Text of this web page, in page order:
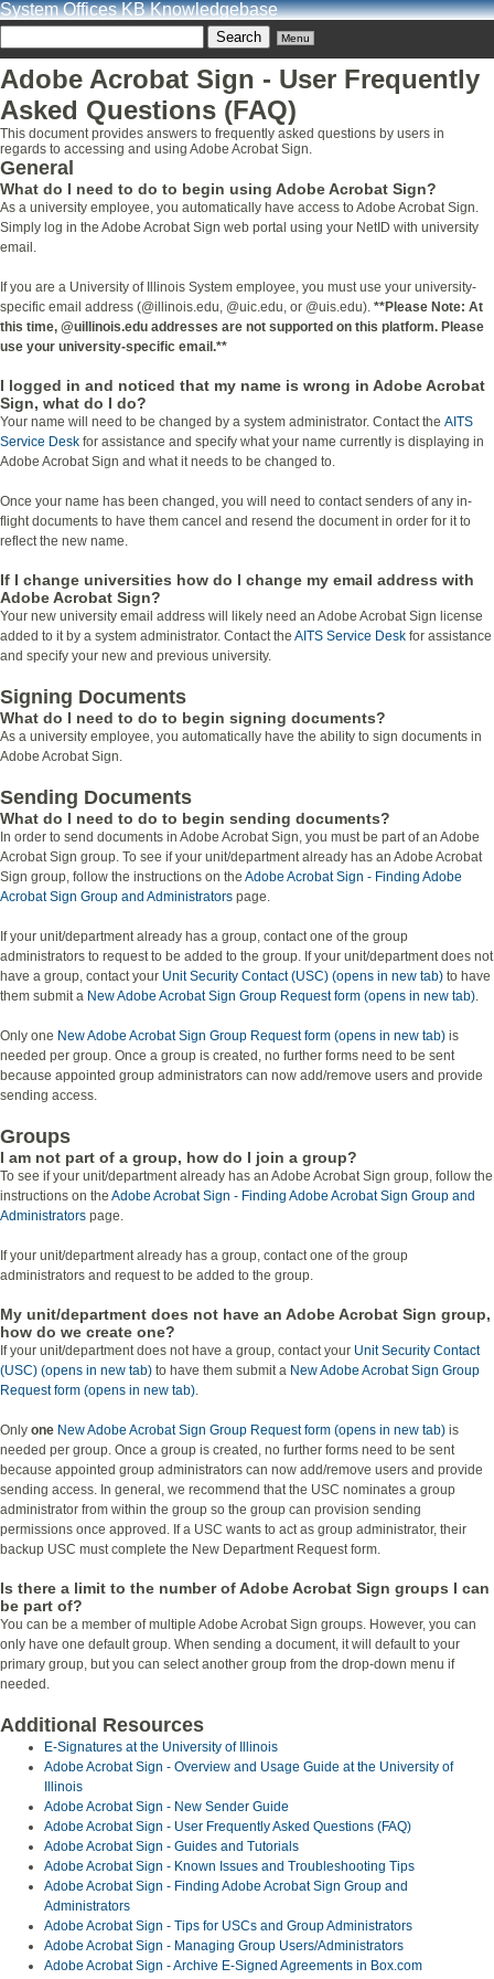
System Offices KB Knowledgebase
Menu
Adobe Acrobat Sign - User Frequently
Asked Questions (FAQ)
This document provides answers to frequently asked questions by users in
regards to accessing and using Adobe Acrobat Sign.
General
What do I need to do to begin using Adobe Acrobat Sign?
As a university employee, you automatically have access to Adobe Acrobat Sign.
Simply log in the Adobe Acrobat Sign web portal using your NetID with university
email.
If you are a University of Illinois System employee, you must use your university-
specific email address (@illinois.edu, @uic.edu, or @uis.edu). **Please Note: At
this time, @uillinois.edu addresses are not supported on this platform. Please
use your university-specific email.**
I logged in and noticed that my name is wrong in Adobe Acrobat
Sign, what do I do?
Your name will need to be changed by a system administrator. Contact the AITS
Service Desk for assistance and specify what your name currently is displaying in
Adobe Acrobat Sign and what it needs to be changed to.
Once your name has been changed, you will need to contact senders of any in-
flight documents to have them cancel and resend the document in order for it to
reflect the new name.
If I change universities how do I change my email address with
Adobe Acrobat Sign?
Your new university email address will likely need an Adobe Acrobat Sign license
added to it by a system administrator. Contact the AITS Service Desk for assistance
and specify your new and previous university.
Signing Documents
What do I need to do to begin signing documents?
As a university employee, you automatically have the ability to sign documents in
Adobe Acrobat Sign.
Sending Documents
What do I need to do to begin sending documents?
In order to send documents in Adobe Acrobat Sign, you must be part of an Adobe
Acrobat Sign group. To see if your unit/department already has an Adobe Acrobat
Sign group, follow the instructions on the Adobe Acrobat Sign - Finding Adobe
Acrobat Sign Group and Administrators page.
If your unit/department already has a group, contact one of the group
administrators to request to be added to the group. If your unit/department does not
have a group, contact your Unit Security Contact (USC) (opens in new tab) to have
them submit a New Adobe Acrobat Sign Group Request form (opens in new tab).
Only one New Adobe Acrobat Sign Group Request form (opens in new tab) is
needed per group. Once a group is created, no further forms need to be sent
because appointed group administrators can now add/remove users and provide
sending access.
Groups
I am not part of a group, how do I join a group?
To see if your unit/department already has an Adobe Acrobat Sign group, follow the
instructions on the Adobe Acrobat Sign - Finding Adobe Acrobat Sign Group and
Administrators page.
If your unit/department already has a group, contact one of the group
administrators and request to be added to the group.
My unit/department does not have an Adobe Acrobat Sign group,
how do we create one?
If your unit/department does not have a group, contact your Unit Security Contact
(USC) (opens in new tab) to have them submit a New Adobe Acrobat Sign Group
Request form (opens in new tab).
Only one New Adobe Acrobat Sign Group Request form (opens in new tab) is
needed per group. Once a group is created, no further forms need to be sent
because appointed group administrators can now add/remove users and provide
sending access. In general, we recommend that the USC nominates a group
administrator from within the group so the group can provision sending
permissions once approved. If a USC wants to act as group administrator, their
backup USC must complete the New Department Request form.
Is there a limit to the number of Adobe Acrobat Sign groups I can
be part of?
You can be a member of multiple Adobe Acrobat Sign groups. However, you can
only have one default group. When sending a document, it will default to your
primary group, but you can select another group from the drop-down menu if
needed.
Additional Resources
E-Signatures at the University of Illinois
Adobe Acrobat Sign - Overview and Usage Guide at the University of
Illinois
Adobe Acrobat Sign - New Sender Guide
Adobe Acrobat Sign - User Frequently Asked Questions (FAQ)
Adobe Acrobat Sign - Guides and Tutorials
Adobe Acrobat Sign - Known Issues and Troubleshooting Tips
Adobe Acrobat Sign - Finding Adobe Acrobat Sign Group and
Administrators
Adobe Acrobat Sign - Tips for USCs and Group Administrators
Adobe Acrobat Sign - Managing Group Users/Administrators
Adobe Acrobat Sign - Archive E-Signed Agreements in Box.com